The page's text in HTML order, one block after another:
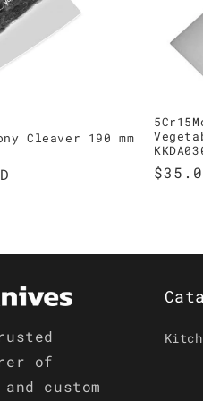
Cleaver 190 mm
of
custom